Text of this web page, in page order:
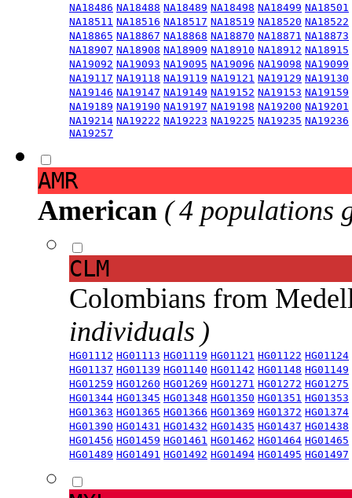
NA18486 NA18488 NA18489 NA18498 NA18499 NA18501
NA18511 NA18516 NA18517 NA18519 NA18520 NA18522
NA18865 NA18867 NA18868 NA18870 NA18871 NA18873
NA18907 NA18908 NA18909 NA18910 NA18912 NA18915
NA19092 NA19093 NA19095 NA19096 NA19098 NA19099
NA19117 NA19118 NA19119 NA19121 NA19129 NA19130
NA19146 NA19147 NA19149 NA19152 NA19153 NA19159
NA19189 NA19190 NA19197 NA19198 NA19200 NA19201
NA19214 NA19222 NA19223 NA19225 NA19235 NA19236
NA19257
AMR
American ( 4 populations
CLM
Colombians from
individuals )
HG01112 HG01113 HG01119 HG01121 HG01122 HG01124
HG01137 HG01139 HG01140 HG01142 HG01148 HG01149
HG01259 HG01260 HG01269 HG01271 HG01272 HG01275
HG01344 HG01345 HG01348 HG01350 HG01351 HG01353
HG01363 HG01365 HG01366 HG01369 HG01372 HG01374
HG01390 HG01431 HG01432 HG01435 HG01437 HG01438
HG01456 HG01459 HG01461 HG01462 HG01464 HG01465
HG01489 HG01491 HG01492 HG01494 HG01495 HG01497